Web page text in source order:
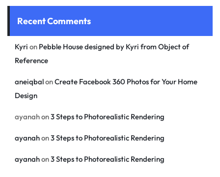
Recent Comments
Kyri on Pebble House designed by Kyri from Object of
Reference
aneiqbalonCreate Facebook 360 Photos for Your Home
Design
ayanahon3 Steps to Photorealistic Rendering
ayanahon3 Steps to Photorealistic Rendering
ayanahon3 Steps to Photorealistic Rendering